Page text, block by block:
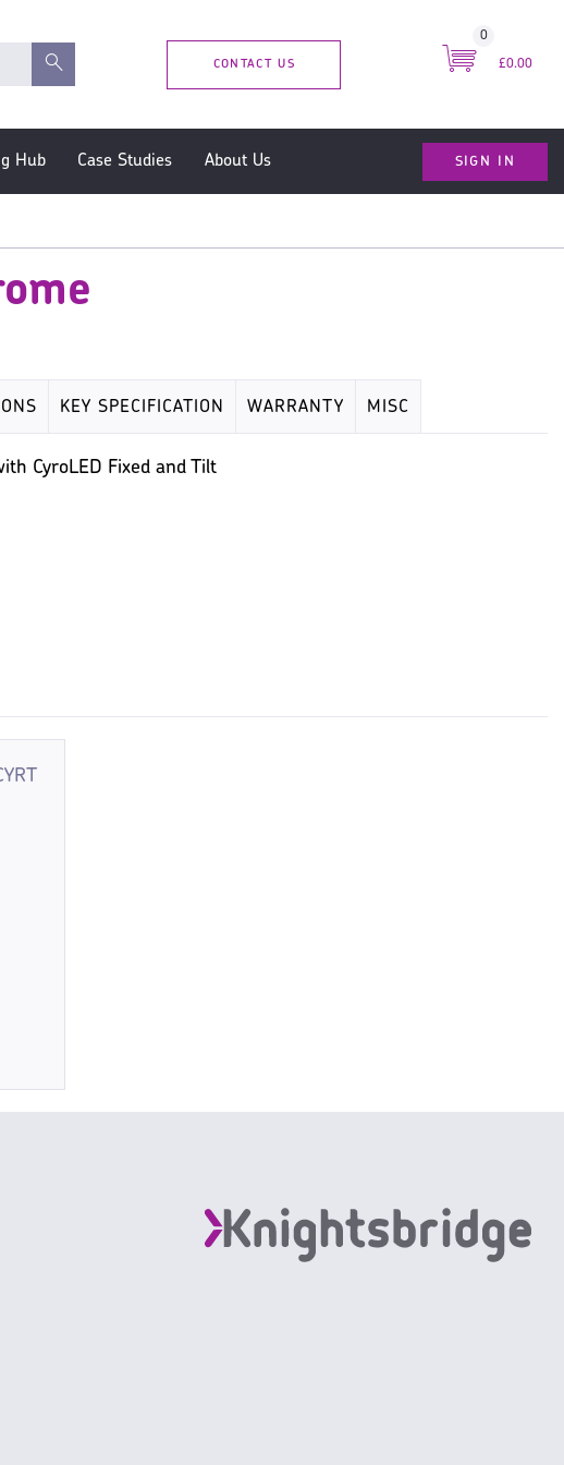
CONTACT US
0
£0.00
Hub Case Studies About Us SIGN IN
KEY SPECIFICATION WARRANTY MISC
CyroLED Fixed and Tilt